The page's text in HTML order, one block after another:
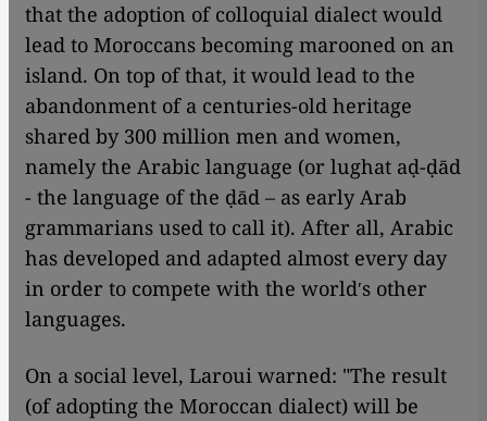
that the adoption of colloquial dialect would
lead to Moroccans becoming marooned on an
island. On top of that, it would lead to the
abandonment of a centuries-old heritage
shared by 300 million men and women,
namely the Arabic language (or lughat aḍ-ḍād
- the language of the ḍād – as early Arab
grammarians used to call it). After all, Arabic
has developed and adapted almost every day
in order to compete with the worldʹs other
languages.
On a social level, Laroui warned: "The result
(of adopting the Moroccan dialect) will be